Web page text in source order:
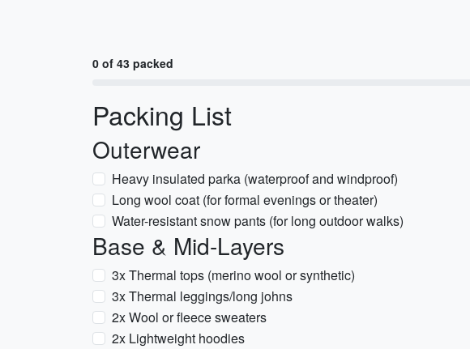
0 of 43 packed
Packing List
Outerwear
Heavy insulated parka (waterproof and windproof)
Long wool coat (for formal evenings or theater)
Water-resistant snow pants (for long outdoor walks)
Base & Mid-Layers
3x Thermal tops (merino wool or synthetic)
3x Thermal leggings/long johns
2x Wool or fleece sweaters
2x Lightweight hoodies